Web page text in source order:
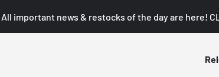
All important news & restocks of the day are here!